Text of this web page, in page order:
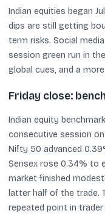
Indian equities began
dips are still getting
term risks. Social
session green run in
global cues, and a
Friday close:
Indian equity
consecutive session
Nifty 50 advanced
Sensex rose 0.34% to
market finished
latter half of the trade.
repeated point in